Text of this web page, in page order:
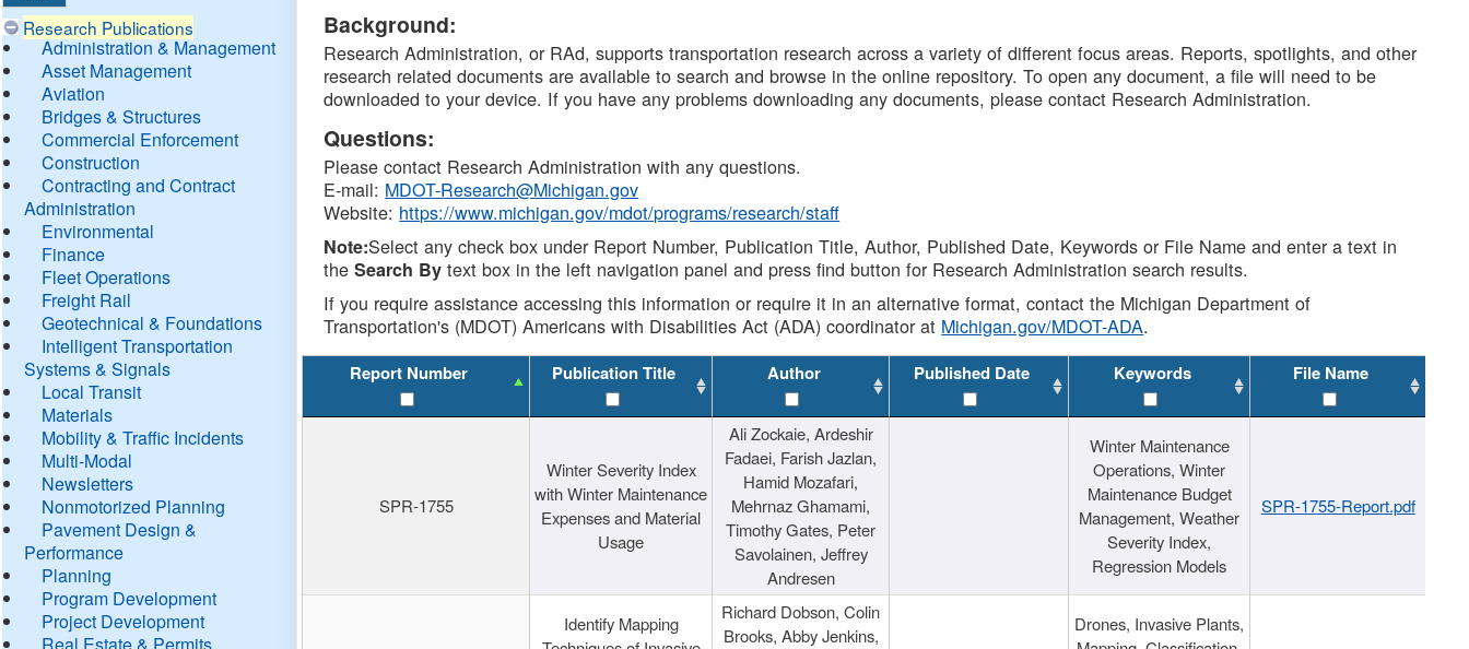
Research Publications
Administration & Management
Asset Management
Aviation
Bridges & Structures
Commercial Enforcement
Construction
Contracting and Contract
Administration
Environmental
Finance
Fleet Operations
Freight Rail
Geotechnical & Foundations
Intelligent Transportation
Systems & Signals
Local Transit
Materials
Mobility & Traffic Incidents
Multi-Modal
Newsletters
Nonmotorized Planning
Pavement Design &
Performance
Planning
Program Development
Project Development
Real Estate & Permits
DTMB
Background:
Research Administration, or RAd, supports transportation research across a variety of different focus areas. Reports, spotlights, and other
research related documents are available to search and browse in the online repository. To open any document, a file will need to be
downloaded to your device. If you have any problems downloading any documents, please contact Research Administration.
Questions:
Please contact Research Administration with any questions.
E-mail: MDOT-Research@Michigan.gov
Website: https://www.michigan.gov/mdot/programs/research/staff
Note:Select any check box under Report Number, Publication Title, Author, Published Date, Keywords or File Name and enter a text in
theSearch By text box in the left navigation panel and press find button for Research Administration search results.
If you require assistance accessing this information or require it in an alternative format, contact the Michigan Department of
Transportation's (MDOT) Americans with Disabilities Act (ADA) coordinator at Michigan.gov/MDOT-ADA.
Report Number Publication Title Author Published Date Keywords File Name
SPR-1755
Winter Severity Index
with Winter Maintenance
Expenses and Material
Usage
Ali Zockaie, Ardeshir
Fadaei, Farish Jazlan,
Hamid Mozafari,
Mehrnaz Ghamami,
Timothy Gates, Peter
Savolainen, Jeffrey
Andresen
Winter Maintenance
Operations, Winter
Maintenance Budget
Management, Weather
Severity Index,
Regression Models
SPR-1755-Report.pdf
Identify Mapping
Richard Dobson, Colin
Brooks, Abby Jenkins,
Drones, Invasive Plants,